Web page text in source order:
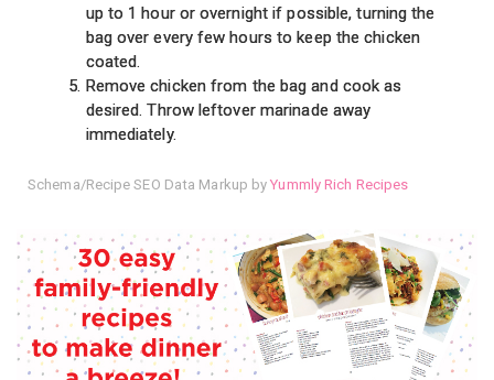
up to 1 hour or overnight if possible, turning the
bag over every few hours to keep the chicken
coated.
Remove chicken from the bag and cook as
desired. Throw leftover marinade away
immediately.
Schema/Recipe SEO Data Markup byYummly Rich Recipes